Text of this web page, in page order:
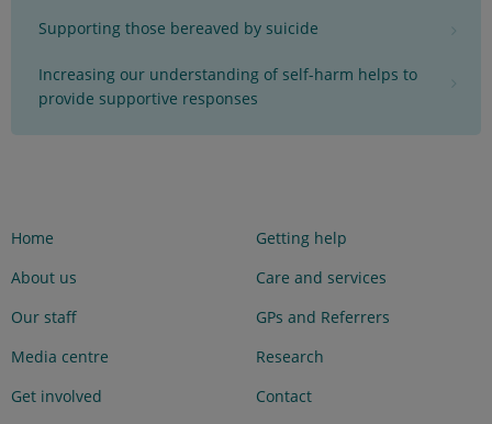
Supporting those bereaved by suicide
Increasing our understanding of self-harm helps to
provide supportive responses
Home
About us
Our staff
Media centre
Get involved
Getting help
Care and services
GPs and Referrers
Research
Contact